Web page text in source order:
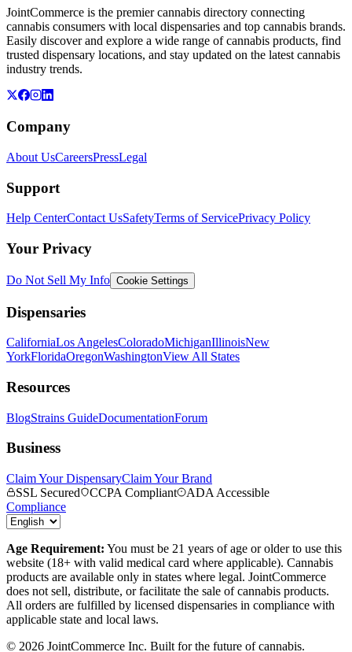
JointCommerce is the premier cannabis directory connecting
cannabis consumers with local dispensaries and top cannabis brands.
Easily discover and explore a wide range of cannabis products, find
trusted dispensary locations, and stay updated on the latest cannabis
industry trends.
Company
About UsCareersPressLegal
Support
Help CenterContact UsSafetyTerms of ServicePrivacy Policy
Your Privacy
Do Not Sell My Info Cookie Settings
Dispensaries
CaliforniaLos AngelesColoradoMichiganIllinoisNew
YorkFloridaOregonWashingtonView All States
Resources
BlogStrains GuideDocumentationForum
Business
Claim Your DispensaryClaim Your Brand
SSL Secured
CCPA Compliant
ADA Accessible
Compliance
Age Requirement: You must be 21 years of age or older to use this
website (18+ with valid medical card where applicable). Cannabis
products are available only in states where legal. JointCommerce
does not sell, distribute, or facilitate the sale of cannabis products.
All orders are fulfilled by licensed dispensaries in compliance with
applicable state and local laws.
© 2026 JointCommerce Inc. Built for the future of cannabis.